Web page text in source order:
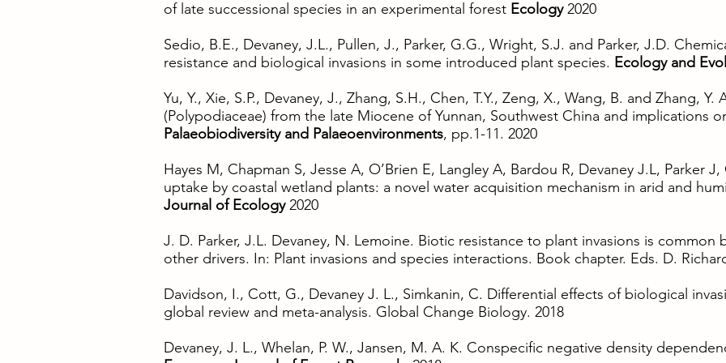
of late successional species in an experimental forest Ecology2020
Sedio, B.E., Devaney, J.L., Pullen, J., Parker, G.G., Wright, S.J. and Parker, J.D.
resistance and biological invasions in some introduced plant species. Ecology and
Yu, Y., Xie, S.P., Devaney, J., Zhang, S.H., Chen, T.Y., Zeng, X., Wang, B. and Zhang,
(Polypodiaceae) from the late Miocene of Yunnan, Southwest China and implications
Palaeobiodiversity and Palaeoenvironments, pp.1-11. 2020
Hayes M, Chapman S, Jesse A, O’Brien E, Langley A, Bardou R, Devaney J.L, Parker
uptake by coastal wetland plants: a novel water acquisition mechanism in arid and
Journal of Ecology2020
J. D. Parker, J.L. Devaney, N. Lemoine. Biotic resistance to plant invasions is
other drivers. In: Plant invasions and species interactions. Book chapter. Eds. D.
Davidson, I., Cott, G., Devaney J. L., Simkanin, C. Differential effects of biological
global review and meta-analysis. Global Change Biology. 2018
Devaney, J. L., Whelan, P. W., Jansen, M. A. K. Conspecific negative density